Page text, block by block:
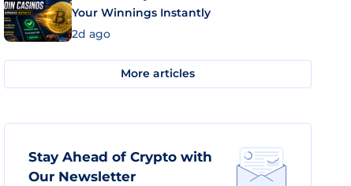
Your Winnings Instantly
2d ago
More articles
Stay Ahead of Crypto with
Our Newsletter